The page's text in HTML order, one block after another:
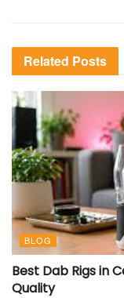
Related Posts
BLOG
Best Dab Rigs in
Quality